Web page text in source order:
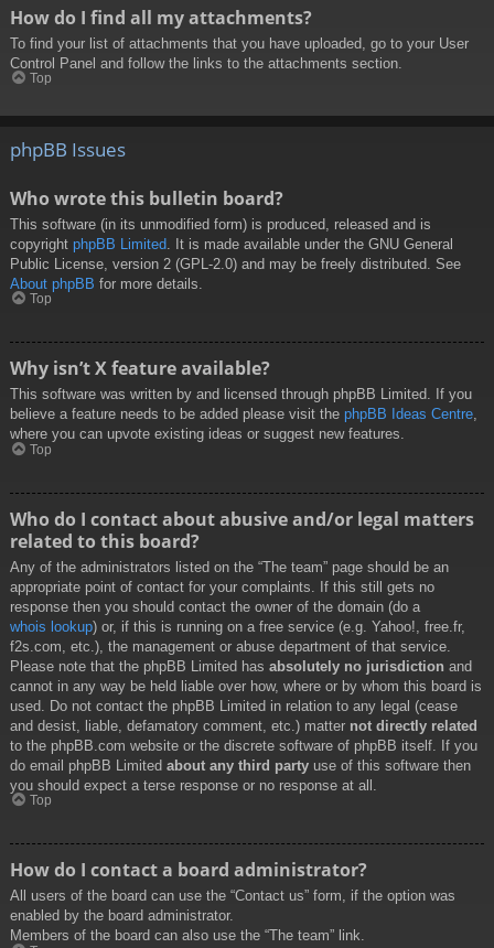
How do I find all my attachments?
To find your list of attachments that you have uploaded, go to your User
Control Panel and follow the links to the attachments section.
Top
phpBB Issues
Who wrote this bulletin board?
This software (in its unmodified form) is produced, released and is
copyright phpBB Limited . It is made available under the GNU General
Public License, version 2 (GPL-2.0) and may be freely distributed. See
About phpBB for more details.
Top
Why isn’t X feature available?
This software was written by and licensed through phpBB Limited. If you
believe a feature needs to be added please visit the phpBB Ideas Centre,
where you can upvote existing ideas or suggest new features.
Top
Who do I contact about abusive and/or legal matters
related to this board?
Any of the administrators listed on the “The team” page should be an
appropriate point of contact for your complaints. If this still gets no
response then you should contact the owner of the domain (do a
whois lookup) or, if this is running on a free service (e.g. Yahoo!, free.fr,
f2s.com, etc.), the management or abuse department of that service.
Please note that the phpBB Limited has absolutely no jurisdiction and
cannot in any way be held liable over how, where or by whom this board is
used. Do not contact the phpBB Limited in relation to any legal (cease
and desist, liable, defamatory comment, etc.) matter not directly related
to the phpBB.com website or the discrete software of phpBB itself. If you
do email phpBB Limited about any third party use of this software then
you should expect a terse response or no response at all.
Top
How do I contact a board administrator?
All users of the board can use the “Contact us” form, if the option was
enabled by the board administrator.
Members of the board can also use the “The team” link.